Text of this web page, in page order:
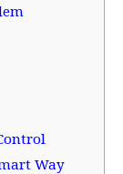
Way